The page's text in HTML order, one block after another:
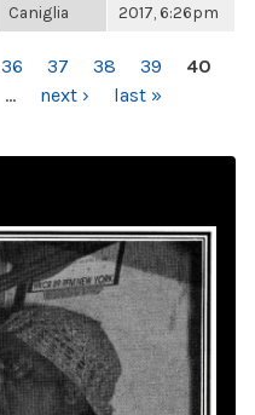
Caniglia
2017, 6:26pm
36 37 38 39
40
… next › last »